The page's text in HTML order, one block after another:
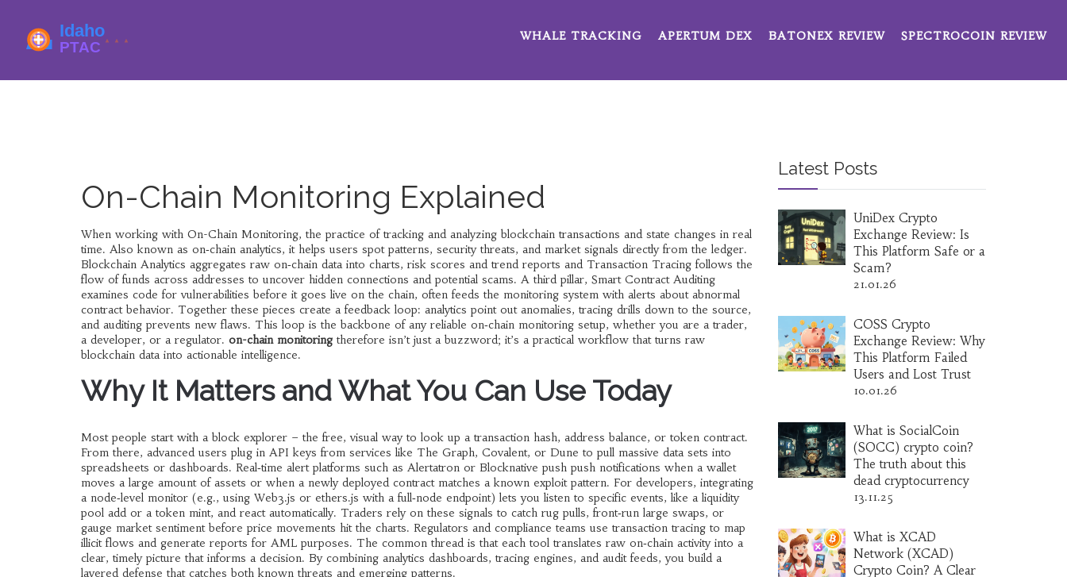
WHALE TRACKING APERTUM DEX BATONEX REVIEW SPECTROCOIN REVIEW
On-Chain Monitoring Explained
When working with On-Chain Monitoring, the practice of tracking and analyzing blockchain transactions and state changes in real
time. Also known as on‑chain analytics, it helps users spot patterns, security threats, and market signals directly from the ledger.
Blockchain Analytics aggregates raw on‑chain data into charts, risk scores and trend reports and Transaction Tracing follows the
flow of funds across addresses to uncover hidden connections and potential scams. A third pillar, Smart Contract Auditing
examines code for vulnerabilities before it goes live on the chain, often feeds the monitoring system with alerts about abnormal
contract behavior. Together these pieces create a feedback loop: analytics point out anomalies, tracing drills down to the source,
and auditing prevents new flaws. This loop is the backbone of any reliable on‑chain monitoring setup, whether you are a trader,
a developer, or a regulator. on-chain monitoring therefore isn’t just a buzzword; it’s a practical workflow that turns raw
blockchain data into actionable intelligence.
Why It Matters and What You Can Use Today
Most people start with a block explorer – the free, visual way to look up a transaction hash, address balance, or token contract.
From there, advanced users plug in API keys from services like The Graph, Covalent, or Dune to pull massive data sets into
spreadsheets or dashboards. Real‑time alert platforms such as Alertatron or Blocknative push push notifications when a wallet
moves a large amount of assets or when a newly deployed contract matches a known exploit pattern. For developers, integrating
a node‑level monitor (e.g., using Web3.js or ethers.js with a full‑node endpoint) lets you listen to specific events, like a liquidity
pool add or a token mint, and react automatically. Traders rely on these signals to catch rug pulls, front‑run large swaps, or
gauge market sentiment before price movements hit the charts. Regulators and compliance teams use transaction tracing to map
illicit flows and generate reports for AML purposes. The common thread is that each tool translates raw on‑chain activity into a
clear, timely picture that informs a decision. By combining analytics dashboards, tracing engines, and audit feeds, you build a
layered defense that catches both known threats and emerging patterns.
Latest Posts
UniDex Crypto
Exchange Review: Is
This Platform Safe or a
Scam?
21.01.26
COSS Crypto
Exchange Review: Why
This Platform Failed
Users and Lost Trust
10.01.26
What is SocialCoin
(SOCC) crypto coin?
The truth about this
dead cryptocurrency
13.11.25
What is XCAD
Network (XCAD)
Crypto Coin? A Clear